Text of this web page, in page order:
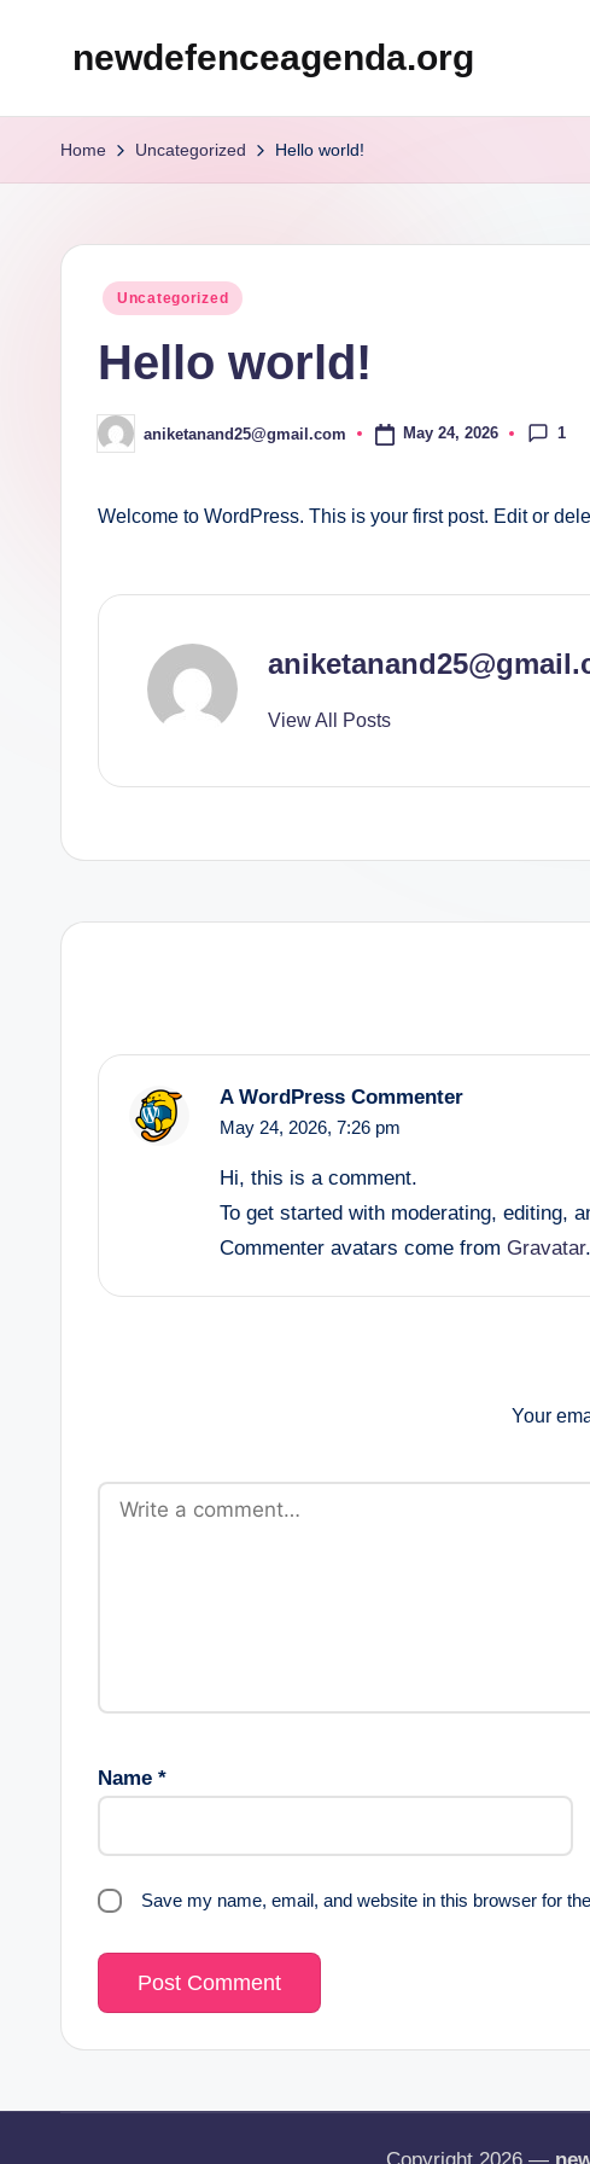
newdefenceagenda.org
Home Uncategorized Hello world!
Posted
Uncategorized
Hello world!
Posted
by
aniketanand25@gmail.com May 24, 2026 1
Welcome to WordPress. This is your first post. Edit or
View All Posts
A WordPress Commenter
May 24, 2026, 7:26 pm
Hi, this is a comment.
To get started with moderating, editing,
Commenter avatars come from Gravatar.
Your
Name *
Save my name, email, and website in this browser for